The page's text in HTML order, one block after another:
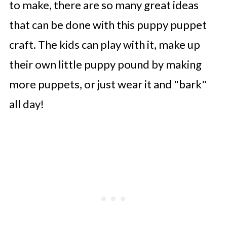
to make, there are so many great ideas
that can be done with this puppy puppet
craft. The kids can play with it, make up
their own little puppy pound by making
more puppets, or just wear it and "bark"
all day!